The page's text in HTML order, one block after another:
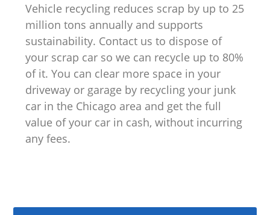
Vehicle recycling reduces scrap by up to 25
million tons annually and supports
sustainability. Contact us to dispose of
your scrap car so we can recycle up to 80%
of it. You can clear more space in your
driveway or garage by recycling your junk
car in the Chicago area and get the full
value of your car in cash, without incurring
any fees.